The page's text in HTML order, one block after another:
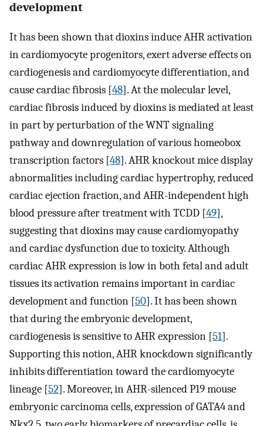
development
It has been shown that dioxins induce AHR activation
in cardiomyocyte progenitors, exert adverse effects on
cardiogenesis and cardiomyocyte differentiation, and
cause cardiac fibrosis [48]. At the molecular level,
cardiac fibrosis induced by dioxins is mediated at least
in part by perturbation of the WNT signaling
pathway and downregulation of various homeobox
transcription factors [48]. AHR knockout mice display
abnormalities including cardiac hypertrophy, reduced
cardiac ejection fraction, and AHR-independent high
blood pressure after treatment with TCDD [49],
suggesting that dioxins may cause cardiomyopathy
and cardiac dysfunction due to toxicity. Although
cardiac AHR expression is low in both fetal and adult
tissues its activation remains important in cardiac
development and function [50]. It has been shown
that during the embryonic development,
cardiogenesis is sensitive to AHR expression [51].
Supporting this notion, AHR knockdown significantly
inhibits differentiation toward the cardiomyocyte
lineage [52]. Moreover, in AHR-silenced P19 mouse
embryonic carcinoma cells, expression of GATA4 and